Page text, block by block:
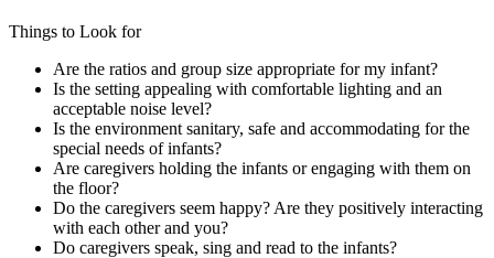
Things to Look for
Are the ratios and group size appropriate for my infant?
Is the setting appealing with comfortable lighting and an
acceptable noise level?
Is the environment sanitary, safe and accommodating for the
special needs of infants?
Are caregivers holding the infants or engaging with them on
the floor?
Do the caregivers seem happy? Are they positively interacting
with each other and you?
Do caregivers speak, sing and read to the infants?